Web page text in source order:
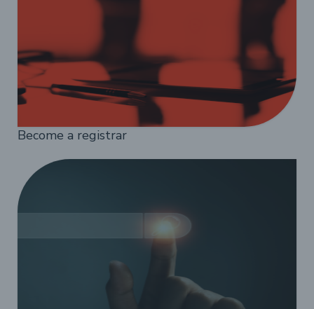
Become a registrar